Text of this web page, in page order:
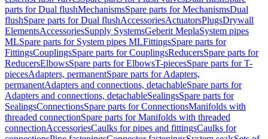
parts for Dual flushMechanismsSpare parts for MechanismsDual
flushSpare parts for Dual flushAccessoriesActuatorsPlugsDrywall
ElementsAccessoriesSupply SystemsGeberit MeplaSystem pipes
MLSpare parts for System pipes MLFittingsSpare parts for
FittingsCouplingsSpare parts for CouplingsReducersSpare parts for
ReducersElbowsSpare parts for ElbowsT-piecesSpare parts for T-
piecesAdapters, permanentSpare parts for Adapters,
permanentAdapters and connections, detachableSpare parts for
Adapters and connections, detachableSealingsSpare parts for
SealingsConnectionsSpare parts for ConnectionsManifolds with
threaded connectionSpare parts for Manifolds with threaded
connectionAccessoriesCaulks for pipes and fittingsCaulks for